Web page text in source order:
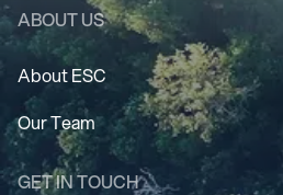
ABOUT US
About ESC
Our Team
GET IN TOUCH